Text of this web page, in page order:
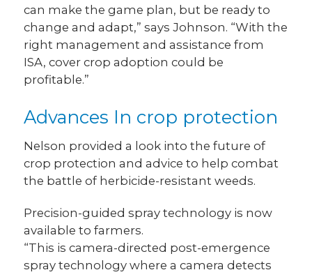
can make the game plan, but be ready to
change and adapt,” says Johnson. “With the
right management and assistance from
ISA, cover crop adoption could be
profitable.”
Advances In crop protection
Nelson provided a look into the future of
crop protection and advice to help combat
the battle of herbicide-resistant weeds.
Precision-guided spray technology is now
available to farmers.
“This is camera-directed post-emergence
spray technology where a camera detects